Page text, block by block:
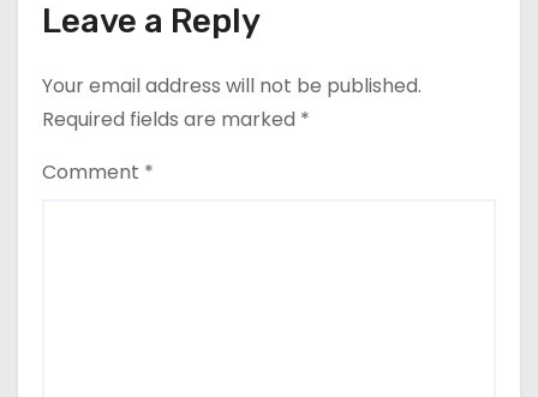
Leave a Reply
Your email address will not be published.
Required fields are marked *
Comment *